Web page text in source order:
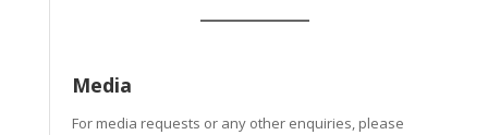
Media
For media requests or any other enquiries, please